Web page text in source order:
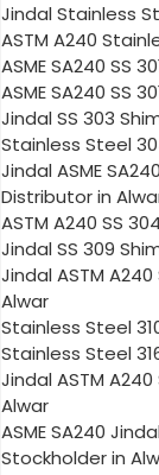
Jindal Stainless
ASTM A240
ASME SA240 SS
ASME SA240 SS
Jindal SS 303
Stainless Steel
Jindal ASME
Distributor in
ASTM A240 SS
Jindal SS 309
Jindal ASTM
Alwar
Stainless Steel
Stainless Steel
Jindal ASTM
Alwar
ASME SA240
Stockholder in